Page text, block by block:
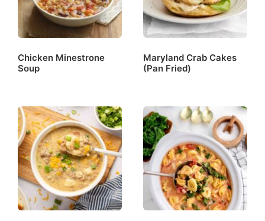
Chicken Minestrone
Soup
Maryland Crab Cakes
(Pan Fried)